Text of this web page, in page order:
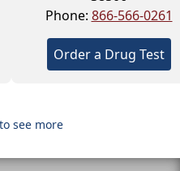
Phone: 866-566-0261
Order a Drug Test
see more